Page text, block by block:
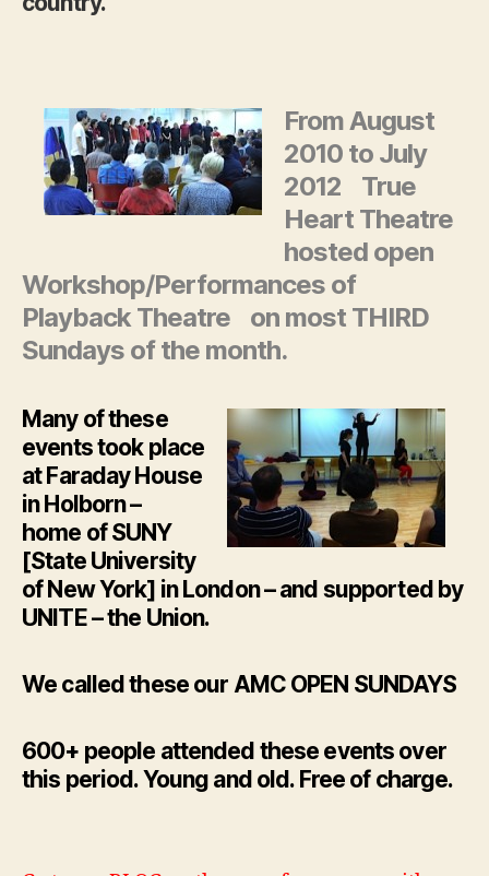
From August
2010 to July
2012 True
Heart Theatre
hosted open
Workshop/Performances of
Playback Theatre on most THIRD
Sundays of the month.
Many of these
events took place
at Faraday House
in Holborn –
home of SUNY
[State University
of New York] in London – and supported by
UNITE – the Union.
We called these our AMC OPEN SUNDAYS
600+ people attended these events over
this period. Young and old. Free of charge.